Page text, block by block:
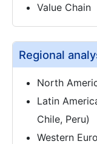
Value Chain
Regional
North
Latin
Chile, Peru)
Western